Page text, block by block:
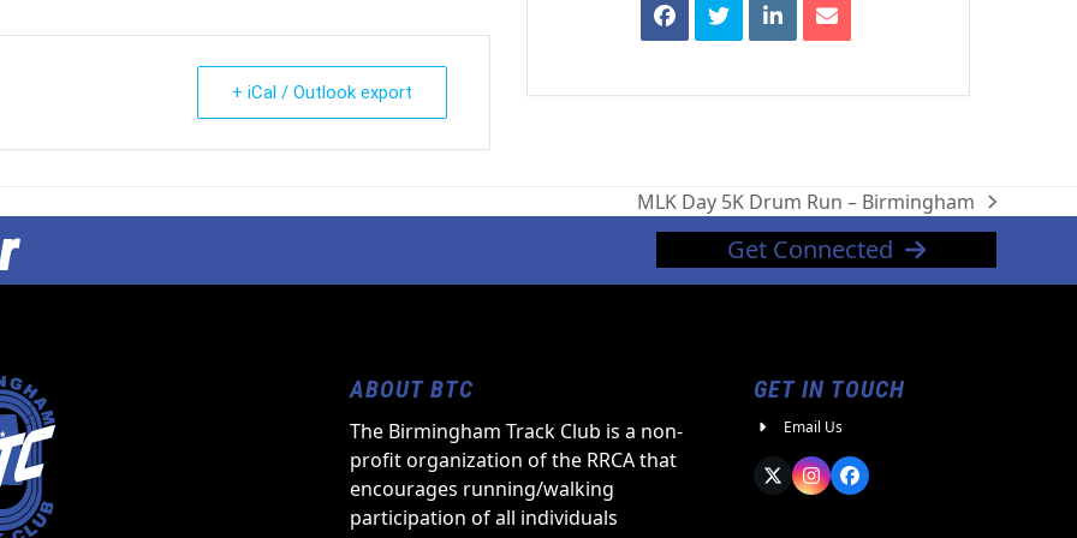
+ iCal / Outlook export
next
MLK Day 5K Drum Run – Birmingham
Get Connected
ABOUT BTC
The Birmingham Track Club is a non-
profit organization of the RRCA that
encourages running/walking
participation of all individuals
GET IN TOUCH
Email Us
TwitterInstagram
Facebook